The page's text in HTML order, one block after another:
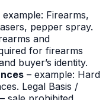
example: Firearms,
pepper spray.
and
for firearms
buyer’s identity.
– example: Hard
Legal Basis /